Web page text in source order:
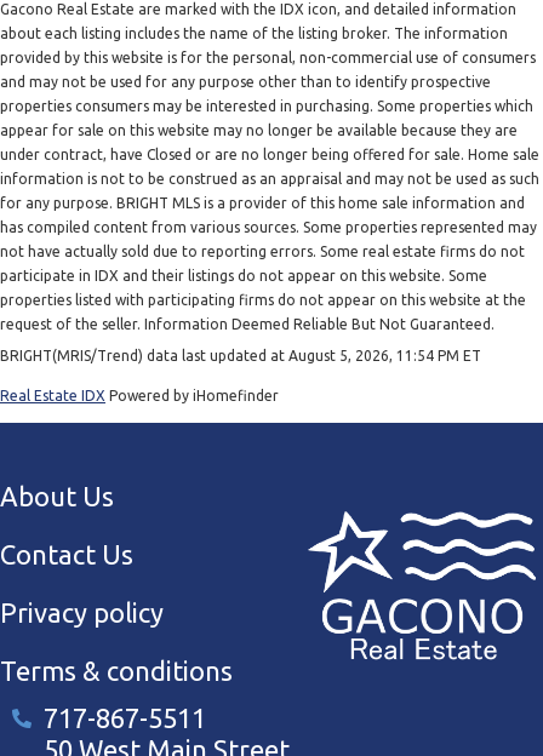
Gacono Real Estate are marked with the IDX icon, and detailed information
about each listing includes the name of the listing broker. The information
provided by this website is for the personal, non-commercial use of consumers
and may not be used for any purpose other than to identify prospective
properties consumers may be interested in purchasing. Some properties which
appear for sale on this website may no longer be available because they are
under contract, have Closed or are no longer being offered for sale. Home sale
information is not to be construed as an appraisal and may not be used as such
for any purpose. BRIGHT MLS is a provider of this home sale information and
has compiled content from various sources. Some properties represented may
not have actually sold due to reporting errors. Some real estate firms do not
participate in IDX and their listings do not appear on this website. Some
properties listed with participating firms do not appear on this website at the
request of the seller. Information Deemed Reliable But Not Guaranteed.
BRIGHT(MRIS/Trend) data last updated at August 5, 2026, 11:54 PM ET
Real Estate IDX Powered by iHomefinder
About Us
Contact Us
Privacy policy
Terms & conditions
717-867-5511
50 West Main Street